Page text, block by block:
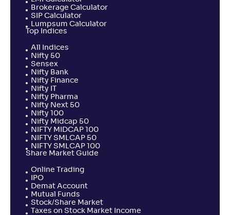
Brokerage Calculator
SIP Calculator
Lumpsum Calculator
Top Indices
All Indices
Nifty 50
Sensex
Nifty Bank
Nifty Finance
Nifty IT
Nifty Pharma
Nifty Next 50
Nifty 100
Nifty Midcap 50
NIFTY MIDCAP 100
NIFTY SMLCAP 50
NIFTY SMLCAP 100
Share Market Guide
Online Trading
IPO
Demat Account
Mutual Funds
Stock/Share Market
Taxes on Stock Market Income